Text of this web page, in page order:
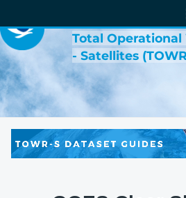
Total Operational
- Satellites